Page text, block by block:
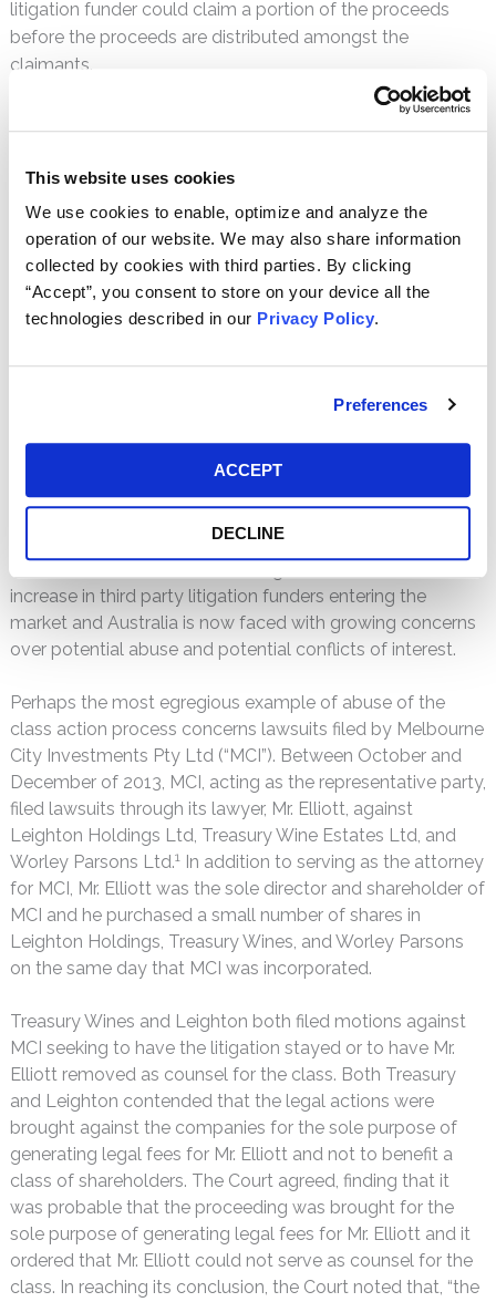
This website uses cookies
We use cookies to enable, optimize and analyze the
operation of our website. We may also share information
collected by cookies with third parties. By clicking
“Accept”, you consent to store on your device all the
technologies described in our Privacy Policy.
Preferences
ACCEPT
DECLINE
litigation funder could claim a portion of the proceeds
before the proceeds are distributed amongst the
claimants.
Many commentators believe that allowing for a common
and defendants alike. A common fund would improve
defendants with greater certainty that they were resolving
all particular claims that could arise against them from a
particular factual incident. A hearing was held in Australia
on August 22, 2014, but no decision in the matter has yet
been issued.
system concerns the Australian Federal Court’s imposition
of new restrictions on certain litigation funders and for-
profit class actions. Australia is now vying with Canada to
be the second most active securities litigation market.
With the increase in securities litigation, there has been an
increase in third party litigation funders entering the
market and Australia is now faced with growing concerns
over potential abuse and potential conflicts of interest.
Perhaps the most egregious example of abuse of the
class action process concerns lawsuits filed by Melbourne
City Investments Pty Ltd (“MCI”). Between October and
December of 2013, MCI, acting as the representative party,
filed lawsuits through its lawyer, Mr. Elliott, against
Leighton Holdings Ltd, Treasury Wine Estates Ltd, and
Worley Parsons Ltd.1In addition to serving as the attorney
for MCI, Mr. Elliott was the sole director and shareholder of
MCI and he purchased a small number of shares in
Leighton Holdings, Treasury Wines, and Worley Parsons
on the same day that MCI was incorporated.
Treasury Wines and Leighton both filed motions against
MCI seeking to have the litigation stayed or to have Mr.
Elliott removed as counsel for the class. Both Treasury
and Leighton contended that the legal actions were
brought against the companies for the sole purpose of
generating legal fees for Mr. Elliott and not to benefit a
class of shareholders. The Court agreed, finding that it
was probable that the proceeding was brought for the
sole purpose of generating legal fees for Mr. Elliott and it
ordered that Mr. Elliott could not serve as counsel for the
class. In reaching its conclusion, the Court noted that, “the